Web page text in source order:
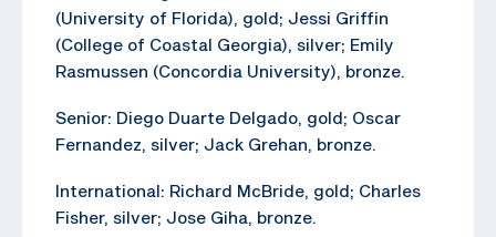
(University of Florida), gold; Jessi Griffin
(College of Coastal Georgia), silver; Emily
Rasmussen (Concordia University), bronze.
Senior: Diego Duarte Delgado, gold; Oscar
Fernandez, silver; Jack Grehan, bronze.
International: Richard McBride, gold; Charles
Fisher, silver; Jose Giha, bronze.